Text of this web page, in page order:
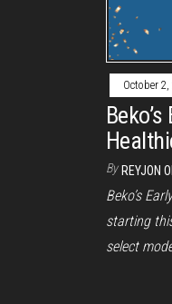
October 2,
By REYJON
Beko’s
starting
select